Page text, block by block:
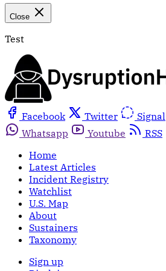
Close
Test
Facebook Twitter Signal
Whatsapp
Youtube
RSS
Home
Latest Articles
Incident Registry
Watchlist
U.S. Map
About
Sustainers
Taxonomy
Sign up